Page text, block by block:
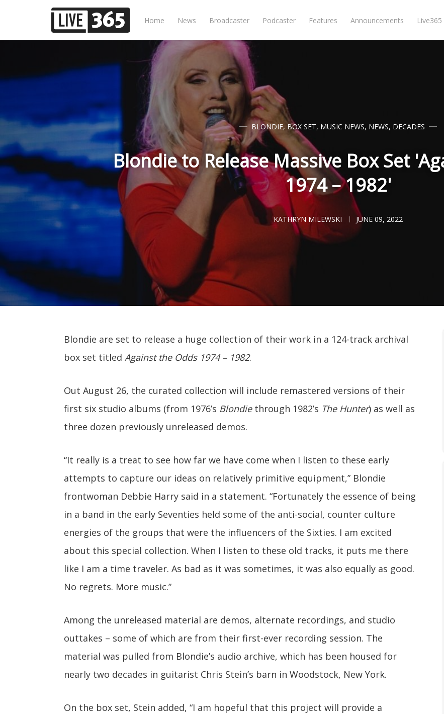
Home News Broadcaster Podcaster Features Announcements
BLONDIE, BOX SET, MUSIC NEWS, NEWS, DECADES
Blondie to Release Massive Box Set
1974 – 1982'
KATHRYN MILEWSKI JUNE 09, 2022
Blondie are set to release a huge collection of their work in a 124-track archival
box set titled Against the Odds 1974 – 1982.
Out August 26, the curated collection will include remastered versions of their
first six studio albums (from 1976’s Blondiethrough 1982’s The Hunter) as well as
three dozen previously unreleased demos.
“It really is a treat to see how far we have come when I listen to these early
attempts to capture our ideas on relatively primitive equipment,” Blondie
frontwoman Debbie Harry said in a statement. “Fortunately the essence of being
in a band in the early Seventies held some of the anti-social, counter culture
energies of the groups that were the influencers of the Sixties. I am excited
about this special collection. When I listen to these old tracks, it puts me there
like I am a time traveler. As bad as it was sometimes, it was also equally as good.
No regrets. More music.”
Among the unreleased material are demos, alternate recordings, and studio
outtakes – some of which are from their first-ever recording session. The
material was pulled from Blondie’s audio archive, which has been housed for
nearly two decades in guitarist Chris Stein’s barn in Woodstock, New York.
On the box set, Stein added, “I am hopeful that this project will provide a